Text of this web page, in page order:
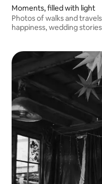
Moments, filled with light
Photos of walks and
happiness, wedding